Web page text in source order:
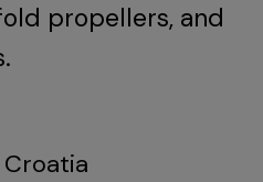
propellers, and
Croatia